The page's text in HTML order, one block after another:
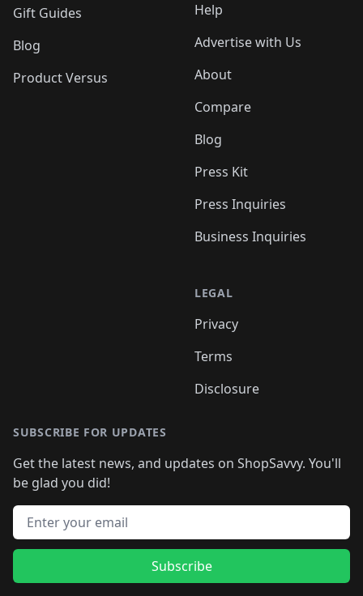
Gift Guides
Blog
Product Versus
Help
Advertise with Us
About
Compare
Blog
Press Kit
Press Inquiries
Business Inquiries
LEGAL
Privacy
Terms
Disclosure
SUBSCRIBE FOR UPDATES
Get the latest news, and updates on ShopSavvy. You'll
be glad you did!
Email address
Subscribe